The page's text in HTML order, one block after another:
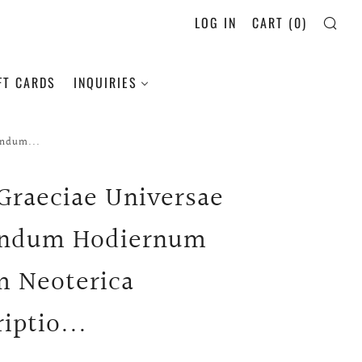
CARDS INQUIRIES
LOG IN CART (0)
Universae
Hodiernum
Neoterica